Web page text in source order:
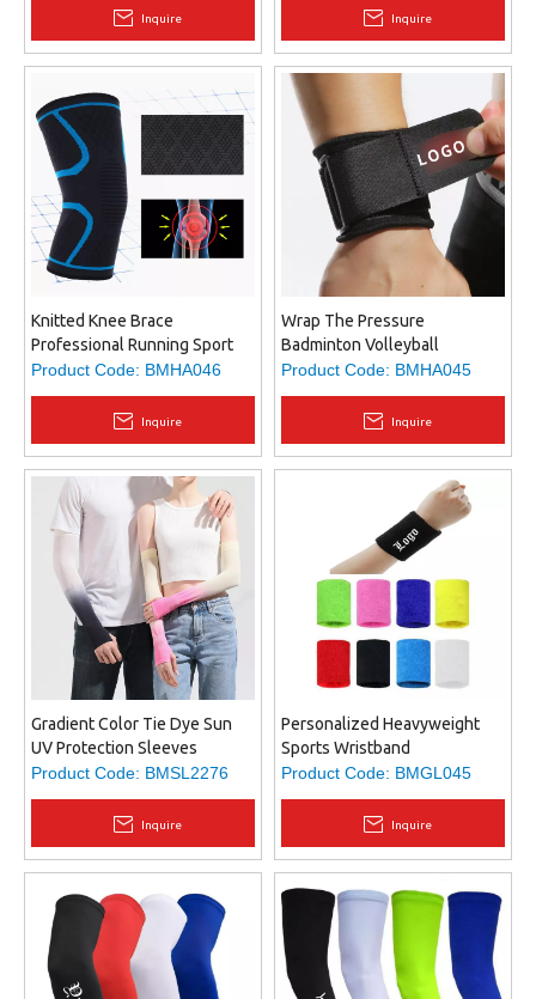
Running, Meniscus Tear,
Arthritis
Inquire Inquire
Knitted Knee Brace
Professional Running Sport
Wound Pressure Bandage
Knee Brace Three-
dimensional Knitted Knee
Brace
Product Code: BMHA046
Inquire
Wrap The Pressure
Badminton Volleyball
Basketball Tennis
Weightlifting Wrist Strap
Product Code: BMHA045
Inquire
Gradient Color Tie Dye Sun
UV Protection Sleeves
Cooling Sleeves Arm Sleeves
Men Women Sports Sun
Sleeves with Thumb Hole
Product Code: BMSL2276
Inquire
Personalized Heavyweight
Sports Wristband
Product Code: BMGL045
Inquire